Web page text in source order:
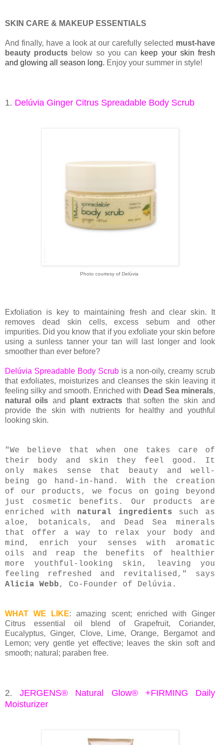
SKIN CARE & MAKEUP ESSENTIALS
And finally, have a look at our carefully selected must-have
beauty products below so you can keep your skin fresh
and glowing all season long. Enjoy your summer in style!
1. Delúvia Ginger Citrus Spreadable Body Scrub
Photo courtesy of Delúvia
Exfoliation is key to maintaining fresh and clear skin. It
removes dead skin cells, excess sebum and other
impurities. Did you know that if you exfoliate your skin before
using a sunless tanner your tan will last longer and look
smoother than ever before?
Delúvia Spreadable Body Scrubis a non-oily, creamy scrub
that exfoliates, moisturizes and cleanses the skin leaving it
feeling silky and smooth. Enriched with Dead Sea minerals,
natural oils and plant extracts that soften the skin and
provide the skin with nutrients for healthy and youthful
looking skin.
"We believe that when one takes care of
their body and skin they feel good. It
only makes sense that beauty and well-
being go hand-in-hand. With the creation
of our products, we focus on going beyond
just cosmetic benefits. Our products are
enriched with natural ingredients such as
aloe, botanicals, and Dead Sea minerals
that offer a way to relax your body and
mind, enrich your senses with aromatic
oils and reap the benefits of healthier
more youthful-looking skin, leaving you
feeling refreshed and revitalised," says
Alicia Webb, Co-Founder of Delúvia.
WHAT WE LIKE: amazing scent; enriched with Ginger
Citrus essential oil blend of Grapefruit, Coriander,
Eucalyptus, Ginger, Clove, Lime, Orange, Bergamot and
Lemon; very gentle yet effective; leaves the skin soft and
smooth; natural; paraben free.
2.JERGENS® Natural Glow® +FIRMING Daily
Moisturizer